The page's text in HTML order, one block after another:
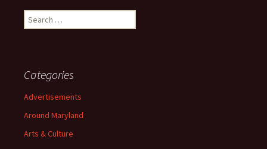
Search
for:
Categories
Advertisements
Around Maryland
Arts & Culture